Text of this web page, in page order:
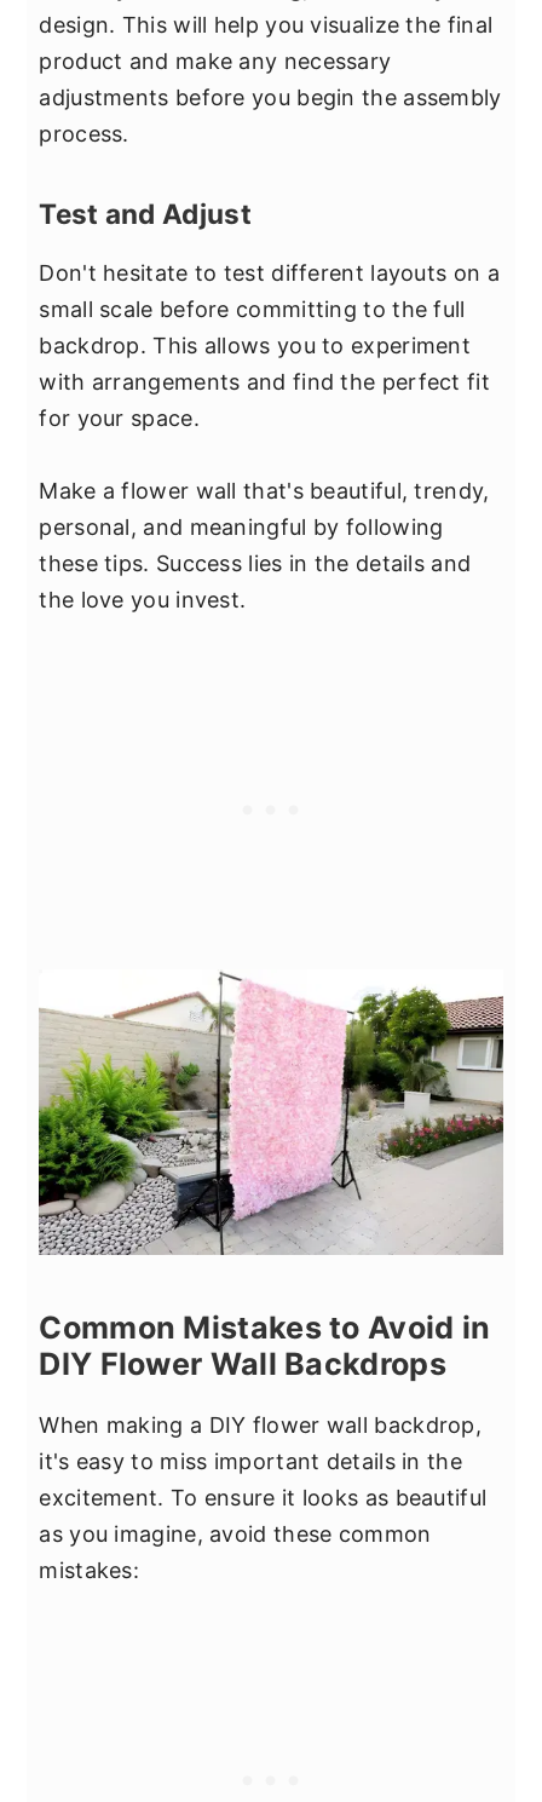
design. This will help you visualize the final
product and make any necessary
adjustments before you begin the assembly
process.
Test and Adjust
Don't hesitate to test different layouts on a
small scale before committing to the full
backdrop. This allows you to experiment
with arrangements and find the perfect fit
for your space.
Make a flower wall that's beautiful, trendy,
personal, and meaningful by following
these tips. Success lies in the details and
the love you invest.
Common Mistakes to Avoid in
DIY Flower Wall Backdrops
When making a DIY flower wall backdrop,
it's easy to miss important details in the
excitement. To ensure it looks as beautiful
as you imagine, avoid these common
mistakes: